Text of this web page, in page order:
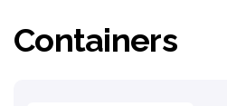
Containers